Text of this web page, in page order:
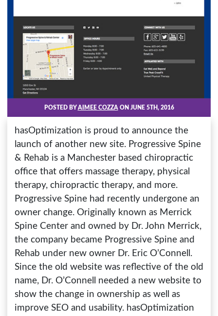
POSTED BYAIMEE COZZAON JUNE 5TH, 2016
hasOptimization is proud to announce the
launch of another new site. Progressive Spine
& Rehab is a Manchester based chiropractic
office that offers massage therapy, physical
therapy, chiropractic therapy, and more.
Progressive Spine had recently undergone an
owner change. Originally known as Merrick
Spine Center and owned by Dr. John Merrick,
the company became Progressive Spine and
Rehab under new owner Dr. Eric O’Connell.
Since the old website was reflective of the old
name, Dr. O’Connell needed a new website to
show the change in ownership as well as
improve SEO and usability. hasOptimization